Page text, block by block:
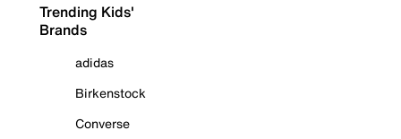
Trending Kids'
Brands
adidas
Birkenstock
Converse